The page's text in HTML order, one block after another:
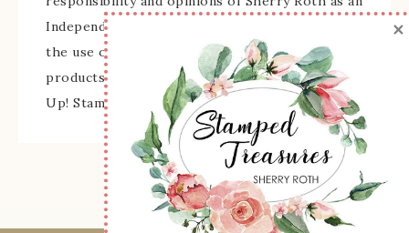
Independent Stampin' Up! Demonstrator and
the use of its content, classes, services, and/or
products offered is not endorsed by Stampin'
Up! Stamped images are copyright Stampin' Up!
×